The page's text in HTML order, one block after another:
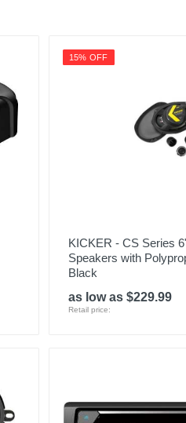
15% OFF
KICKER - CS Series
Speakers with
Black
as low as $229.99
Retail price: